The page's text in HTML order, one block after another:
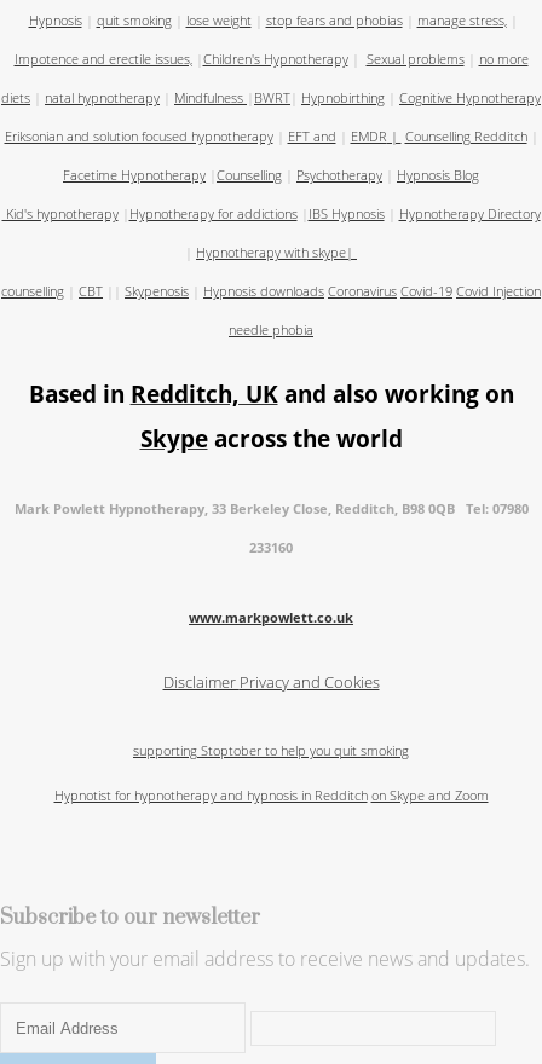
Hypnosis| quit smoking| lose weight stop fears and phobias| manage stress,|
Impotence and erectile issues, Children's Hypnotherapy Sexual problems no more
diets natal hypnotherapy Mindfulness BWRT Hypnobirthing Cognitive Hypnotherapy
Eriksonian and solution focused hypnotherapy| EFT and EMDR | Counselling Redditch|
Facetime Hypnotherapy Counselling Psychotherapy Hypnosis Blog
Kid's hypnotherapy Hypnotherapy for addictions| IBS Hypnosis| Hypnotherapy Directory
Hypnotherapy with skype|
counselling CBT Skypenosis Hypnosis downloads Coronavirus Covid-19 Covid Injection
needle phobia
Based in Redditch, UKand also working on
Skypeacross the world
Mark Powlett Hypnotherapy, 33 Berkeley Close, Redditch, B98 0QB Tel: 07980
233160
www.markpowlett.co.uk
Disclaimer Privacy and Cookies
supporting Stoptober to help you quit smoking
Hypnotist for hypnotherapy and hypnosis in Redditch on Skype and Zoom
Subscribe to our newsletter
Sign up with your email address to receive news and updates.